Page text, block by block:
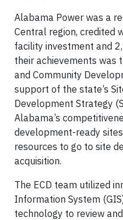
Alabama Power was a
Central region, credited
facility investment and
their achievements was
and Community
support of the state’s
Development Strategy
Alabama’s
development-ready
resources to go to site
acquisition.
The ECD team utilized
Information System
technology to review